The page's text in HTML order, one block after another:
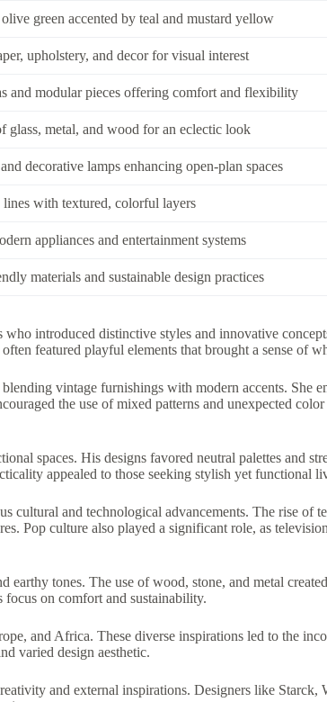
green accented by teal and mustard yellow
upholstery, and decor for visual interest
and modular pieces offering comfort and flexibility
glass, metal, and wood for an eclectic look
decorative lamps enhancing open-plan spaces
with textured, colorful layers
appliances and entertainment systems
materials and sustainable design practices
introduced distinctive styles and innovative
featured playful elements that brought a sense of
vintage furnishings with modern accents. She
the use of mixed patterns and unexpected
spaces. His designs favored neutral palettes and
appealed to those seeking stylish yet functional
cultural and technological advancements. The rise of
Pop culture also played a significant role, as
tones. The use of wood, stone, and metal
focus on comfort and sustainability.
and Africa. These diverse inspirations led to the
varied design aesthetic.
and external inspirations. Designers like Starck,